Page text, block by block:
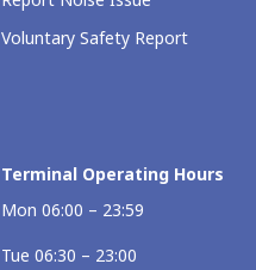
Voluntary Safety Report
Terminal Operating Hours
Mon 06:00 – 23:59
Tue 06:30 – 23:00